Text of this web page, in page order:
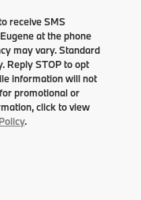
receive SMS
at the phone
may vary. Standard
Reply STOP to opt
information will not
promotional or
click to view
.